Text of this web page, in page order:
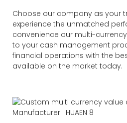
Choose our company as your
experience the unmatched
convenience our multi-
to your cash management
financial operations with the
available on the market today.